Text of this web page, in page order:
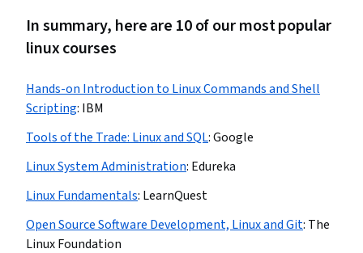
In summary, here are 10 of our most popular
linux courses
Hands-on Introduction to Linux Commands and Shell
Scripting: IBM
Tools of the Trade: Linux and SQL:Google
Linux System Administration: Edureka
Linux Fundamentals: LearnQuest
Open Source Software Development, Linux and Git: The
Linux Foundation